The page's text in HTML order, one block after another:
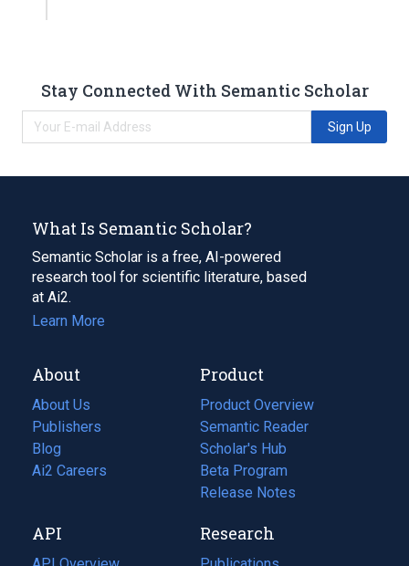
Stay Connected With Semantic Scholar
Sign Up
What Is Semantic Scholar?
Semantic Scholar is a free, AI-powered
research tool for scientific literature, based
at Ai2.
Learn More
About
About Us
Publishers
Blog
(opens
in
tab)
Ai2 Careers
(opens
new
tab)
Product
Product Overview
Semantic Reader
Scholar's Hub
Beta Program
Release Notes
API Research